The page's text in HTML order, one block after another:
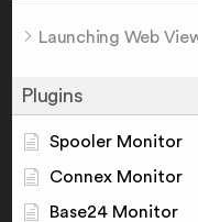
Launching Web
Plugins
Spooler Monitor
Connex Monitor
Base24 Monitor